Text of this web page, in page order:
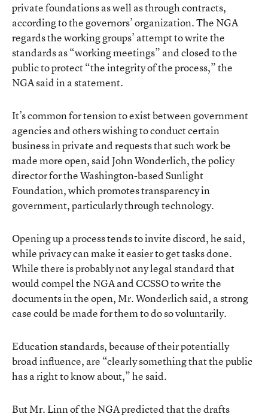
private foundations as well as through contracts,
according to the governors’ organization. The NGA
regards the working groups’ attempt to write the
standards as “working meetings” and closed to the
public to protect “the integrity of the process,” the
NGA said in a statement.
It’s common for tension to exist between government
agencies and others wishing to conduct certain
business in private and requests that such work be
made more open, said John Wonderlich, the policy
director for the Washington-based Sunlight
Foundation, which promotes transparency in
government, particularly through technology.
Opening up a process tends to invite discord, he said,
while privacy can make it easier to get tasks done.
While there is probably not any legal standard that
would compel the NGA and CCSSO to write the
documents in the open, Mr. Wonderlich said, a strong
case could be made for them to do so voluntarily.
Education standards, because of their potentially
broad influence, are “clearly something that the public
has a right to know about,” he said.
But Mr. Linn of the NGA predicted that the drafts